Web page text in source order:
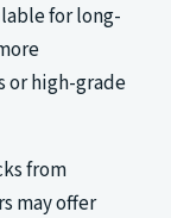
for long-
or high-grade
from
may offer